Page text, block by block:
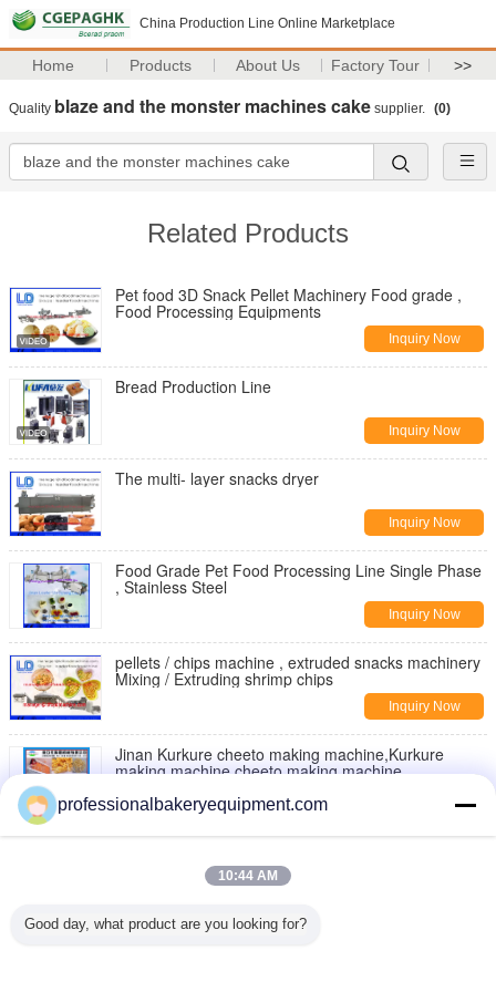
China Production Line Online Marketplace
Home Products About Us Factory Tour >>
Quality blaze and the monster machines cake supplier. (0)
Related Products
Pet food 3D Snack Pellet Machinery Food grade ,
Food Processing Equipments
Inquiry Now
Bread Production Line
Inquiry Now
The multi- layer snacks dryer
Inquiry Now
Food Grade Pet Food Processing Line Single Phase
, Stainless Steel
Inquiry Now
pellets / chips machine , extruded snacks machinery
Mixing / Extruding shrimp chips
Inquiry Now
Jinan Kurkure cheeto making machine,Kurkure
making machine,cheeto making machine
, moon cake maker
Double Rollers Bread Dough Making Machine for Hot
professionalbakeryequipment.com
10:44 AM
Good day, what product are you looking for?